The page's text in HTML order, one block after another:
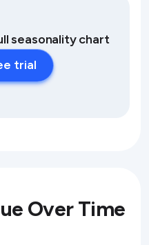
seasonality chart
trial
Over Time